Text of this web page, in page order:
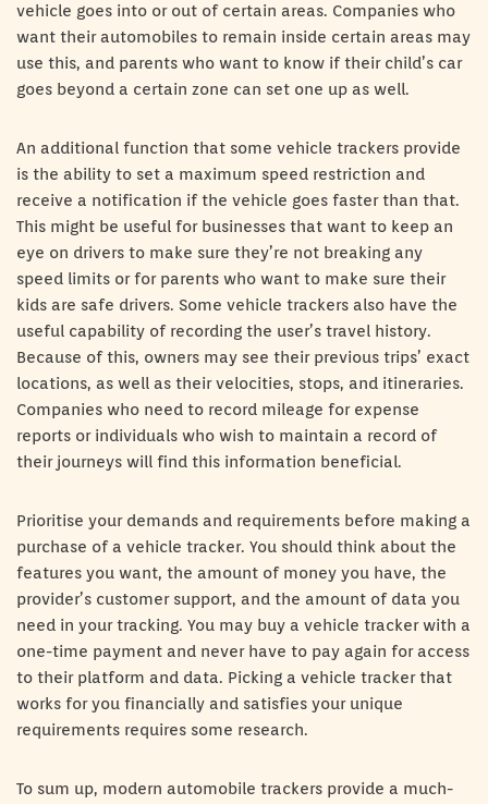
vehicle goes into or out of certain areas. Companies who
want their automobiles to remain inside certain areas may
use this, and parents who want to know if their child’s car
goes beyond a certain zone can set one up as well.
An additional function that some vehicle trackers provide
is the ability to set a maximum speed restriction and
receive a notification if the vehicle goes faster than that.
This might be useful for businesses that want to keep an
eye on drivers to make sure they’re not breaking any
speed limits or for parents who want to make sure their
kids are safe drivers. Some vehicle trackers also have the
useful capability of recording the user’s travel history.
Because of this, owners may see their previous trips’ exact
locations, as well as their velocities, stops, and itineraries.
Companies who need to record mileage for expense
reports or individuals who wish to maintain a record of
their journeys will find this information beneficial.
Prioritise your demands and requirements before making a
purchase of a vehicle tracker. You should think about the
features you want, the amount of money you have, the
provider’s customer support, and the amount of data you
need in your tracking. You may buy a vehicle tracker with a
one-time payment and never have to pay again for access
to their platform and data. Picking a vehicle tracker that
works for you financially and satisfies your unique
requirements requires some research.
To sum up, modern automobile trackers provide a much-